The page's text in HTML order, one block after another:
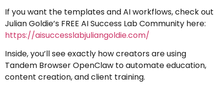
If you want the templates and AI workflows, check out
Julian Goldie’s FREE AI Success Lab Community here:
https://aisuccesslabjuliangoldie.com/
Inside, you’ll see exactly how creators are using
Tandem Browser OpenClaw to automate education,
content creation, and client training.